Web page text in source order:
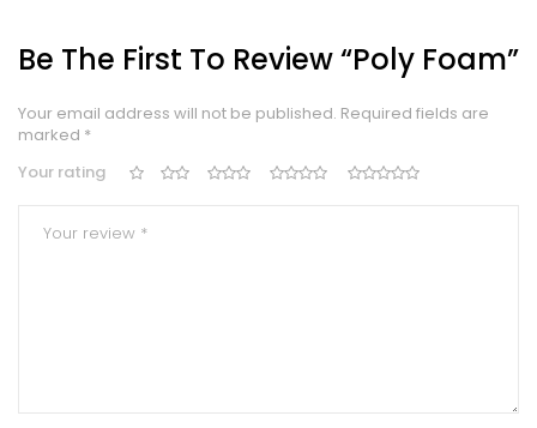
Be The First To Review “Poly Foam”
Your email address will not be published. Required fields are
marked *
Your rating